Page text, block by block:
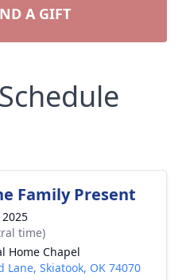
A GIFT
Family Present
time)
Home Chapel
Lane, Skiatook, OK 74070